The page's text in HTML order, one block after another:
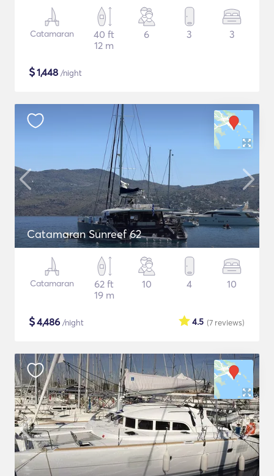
Catamaran
40 ft
12 m
6 3 3
$1,448 /night
Catamaran Sunreef 62
Catamaran
62 ft
19 m
10 4 10
$4,486 /night (7 reviews)
4.5